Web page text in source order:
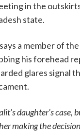
in the
state.
a member of the
his forehead
glares signal
daughter’s case,
making the